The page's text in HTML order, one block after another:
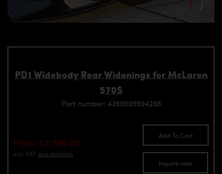
PD1 Widebody Rear Widenings for McLaren
570S
Part number: 4260609894288
Price: €1,790.00
incl. VAT plus shipping
Add To Cart
Inquire now